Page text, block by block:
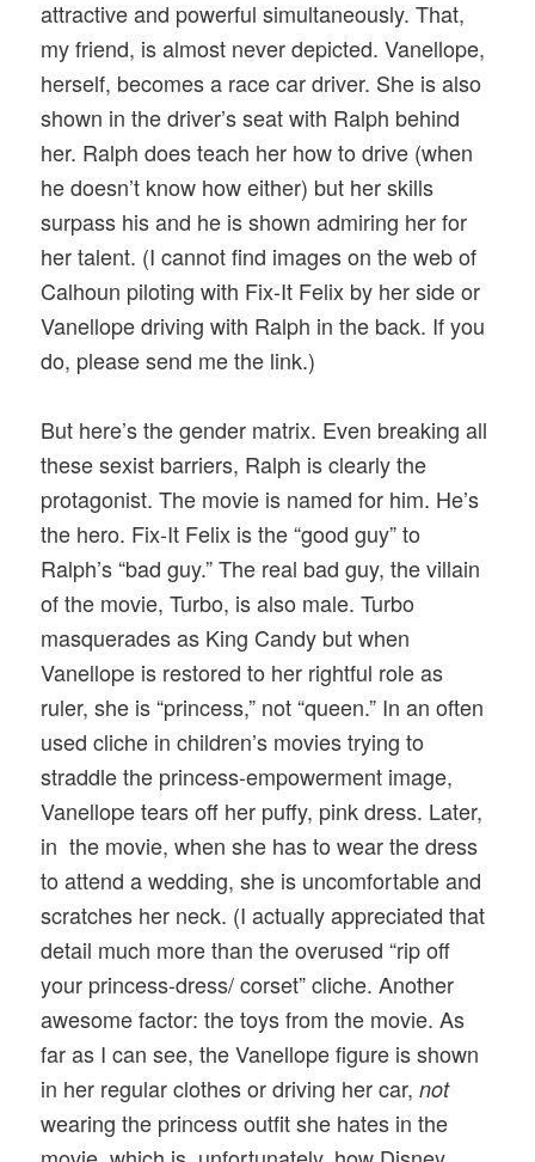
attractive and powerful simultaneously. That,
my friend, is almost never depicted. Vanellope,
herself, becomes a race car driver. She is also
shown in the driver’s seat with Ralph behind
her. Ralph does teach her how to drive (when
he doesn’t know how either) but her skills
surpass his and he is shown admiring her for
her talent. (I cannot find images on the web of
Calhoun piloting with Fix-It Felix by her side or
Vanellope driving with Ralph in the back. If you
do, please send me the link.)
But here’s the gender matrix. Even breaking all
these sexist barriers, Ralph is clearly the
protagonist. The movie is named for him. He’s
the hero. Fix-It Felix is the “good guy” to
Ralph’s “bad guy.” The real bad guy, the villain
of the movie, Turbo, is also male. Turbo
masquerades as King Candy but when
Vanellope is restored to her rightful role as
ruler, she is “princess,” not “queen.” In an often
used cliche in children’s movies trying to
straddle the princess-empowerment image,
Vanellope tears off her puffy, pink dress. Later,
in the movie, when she has to wear the dress
to attend a wedding, she is uncomfortable and
scratches her neck. (I actually appreciated that
detail much more than the overused “rip off
your princess-dress/ corset” cliche. Another
awesome factor: the toys from the movie. As
far as I can see, the Vanellope figure is shown
in her regular clothes or driving her car,not
wearing the princess outfit she hates in the